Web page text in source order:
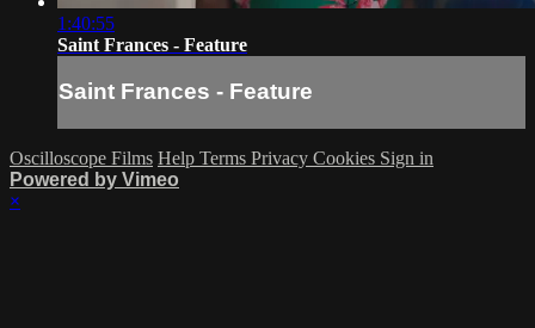
1:40:55
Saint Frances - Feature
Saint Frances - Feature
Oscilloscope Films Help Terms Privacy Cookies Sign in
Powered by Vimeo
×